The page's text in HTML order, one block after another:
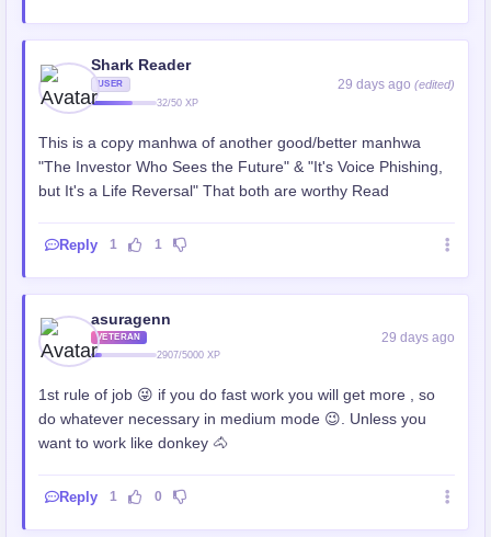
Shark Reader
USER
32/50 XP
29 days ago (edited)
This is a copy manhwa of another good/better manhwa
"The Investor Who Sees the Future" & "It's Voice Phishing,
but It's a Life Reversal" That both are worthy Read
Reply 1 1
asuragenn
VETERAN
2907/5000 XP
29 days ago
1st rule of job 😜 if you do fast work you will get more , so
do whatever necessary in medium mode 😉. Unless you
want to work like donkey 🐴
Reply 1 0